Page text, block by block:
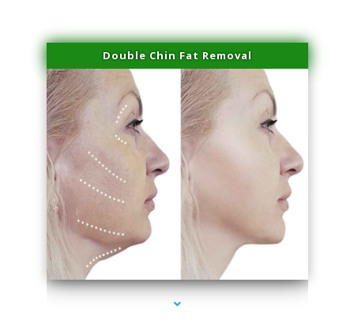
Double Chin Fat Removal
series-4000-Family Doctors Doral